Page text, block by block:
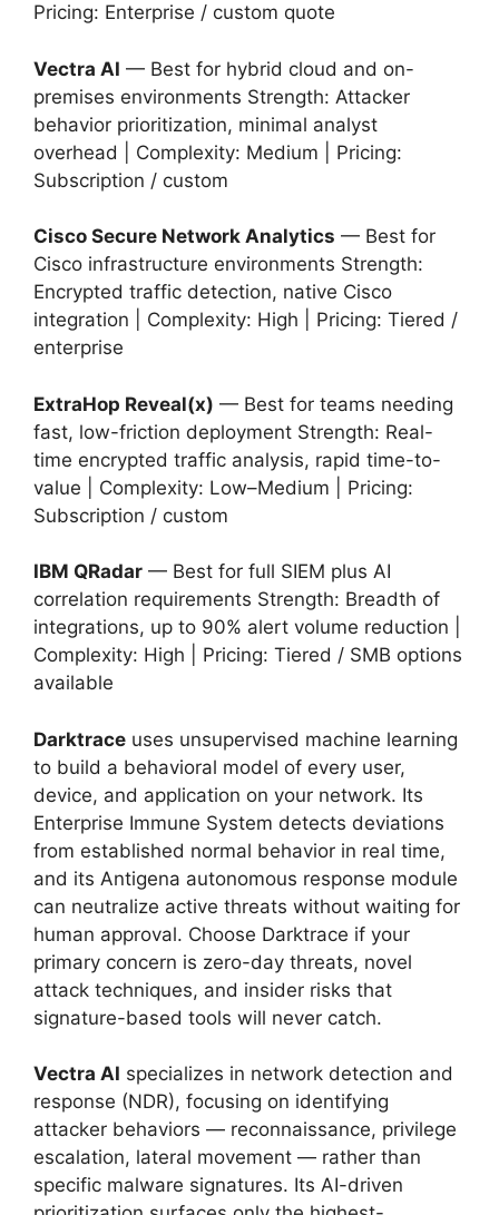
Pricing: Enterprise / custom quote
Vectra AI — Best for hybrid cloud and on-
premises environments Strength: Attacker
behavior prioritization, minimal analyst
overhead | Complexity: Medium | Pricing:
Subscription / custom
Cisco Secure Network Analytics — Best for
Cisco infrastructure environments Strength:
Encrypted traffic detection, native Cisco
integration | Complexity: High | Pricing: Tiered /
enterprise
ExtraHop Reveal(x) — Best for teams needing
fast, low-friction deployment Strength: Real-
time encrypted traffic analysis, rapid time-to-
value | Complexity: Low–Medium | Pricing:
Subscription / custom
IBM QRadar — Best for full SIEM plus AI
correlation requirements Strength: Breadth of
integrations, up to 90% alert volume reduction |
Complexity: High | Pricing: Tiered / SMB options
available
Darktrace uses unsupervised machine learning
to build a behavioral model of every user,
device, and application on your network. Its
Enterprise Immune System detects deviations
from established normal behavior in real time,
and its Antigena autonomous response module
can neutralize active threats without waiting for
human approval. Choose Darktrace if your
primary concern is zero-day threats, novel
attack techniques, and insider risks that
signature-based tools will never catch.
Vectra AI specializes in network detection and
response (NDR), focusing on identifying
attacker behaviors — reconnaissance, privilege
escalation, lateral movement — rather than
specific malware signatures. Its AI-driven